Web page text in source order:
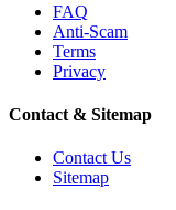
FAQ
Anti-Scam
Terms
Privacy
Contact & Sitemap
Contact Us
Sitemap